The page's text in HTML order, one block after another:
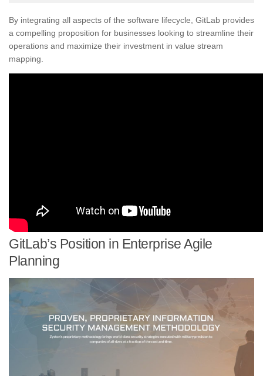
By integrating all aspects of the software lifecycle, GitLab provides
a compelling proposition for businesses looking to streamline their
operations and maximize their investment in value stream
mapping.
GitLab’s Position in Enterprise Agile
Planning